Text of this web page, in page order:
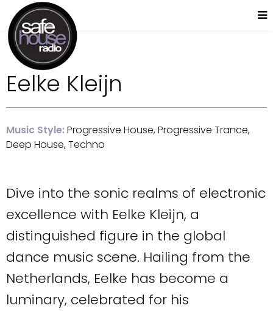
Eelke Kleijn
Music Style:Progressive House, Progressive Trance,
Deep House, Techno
Dive into the sonic realms of electronic
excellence with Eelke Kleijn, a
distinguished figure in the global
dance music scene. Hailing from the
Netherlands, Eelke has become a
luminary, celebrated for his